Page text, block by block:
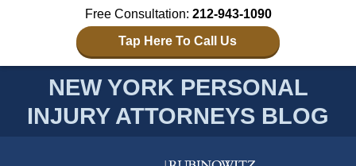
Free Consultation: 212-943-1090
Tap Here To Call Us
NEW YORK PERSONAL
INJURY ATTORNEYS BLOG